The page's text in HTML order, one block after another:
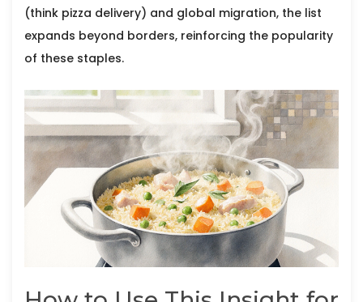
(think pizza delivery) and global migration, the list
expands beyond borders, reinforcing the popularity
of these staples.